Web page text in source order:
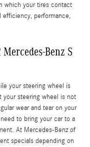
which your tires contact
efficiency, performance,
Benz S
your steering wheel is
your steering wheel is not
wear and tear on your
to bring your car to a
At Mercedes-Benz of
specials depending on